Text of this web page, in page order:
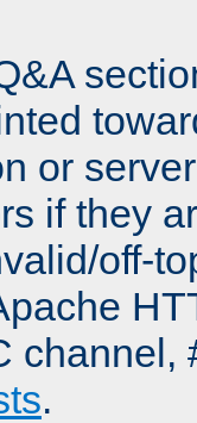
or
if they
off-
channel,
.